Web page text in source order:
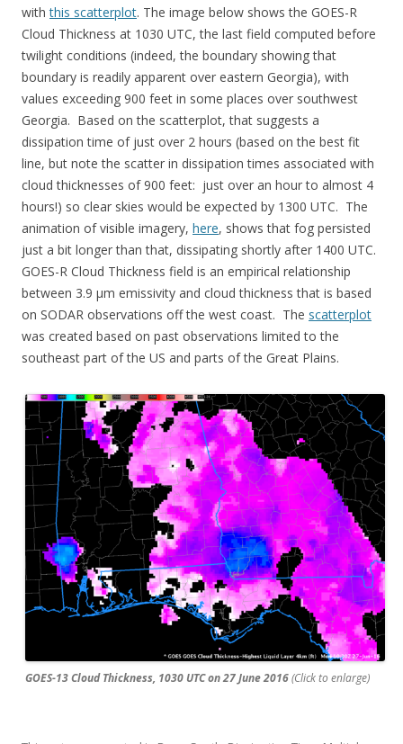
withthis scatterplot. The image below shows the GOES-R
Cloud Thickness at 1030 UTC, the last field computed before
twilight conditions (indeed, the boundary showing that
boundary is readily apparent over eastern Georgia), with
values exceeding 900 feet in some places over southwest
Georgia. Based on the scatterplot, that suggests a
dissipation time of just over 2 hours (based on the best fit
line, but note the scatter in dissipation times associated with
cloud thicknesses of 900 feet: just over an hour to almost 4
hours!) so clear skies would be expected by 1300 UTC. The
animation of visible imagery, here, shows that fog persisted
just a bit longer than that, dissipating shortly after 1400 UTC.
GOES-R Cloud Thickness field is an empirical relationship
between 3.9 µm emissivity and cloud thickness that is based
on SODAR observations off the west coast. The scatterplot
was created based on past observations limited to the
southeast part of the US and parts of the Great Plains.
GOES-13 Cloud Thickness, 1030 UTC on 27 June 2016(Click to enlarge)